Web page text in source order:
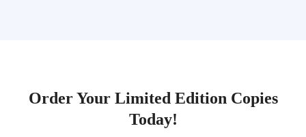
Order Your Limited Edition Copies
Today!